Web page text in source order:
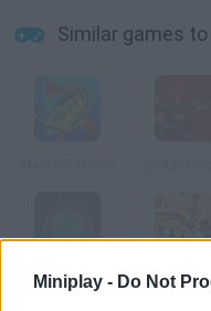
Miniplay - Do Not
Similar games
Track Master Stunt